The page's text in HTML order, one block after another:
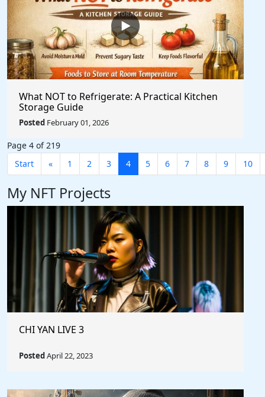
What NOT to Refrigerate: A Practical Kitchen
Storage Guide
Posted February 01, 2026
Page 4 of 219
Start
« 1 2 3 4 5 6 7 8 9 10
My NFT Projects
CHI YAN LIVE 3
PostedApril 22, 2023